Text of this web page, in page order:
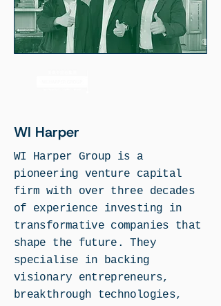
WI Harper
WI Harper Group is a
pioneering venture capital
firm with over three decades
of experience investing in
transformative companies that
shape the future.They
specialise in backing
visionary entrepreneurs,
breakthrough technologies,